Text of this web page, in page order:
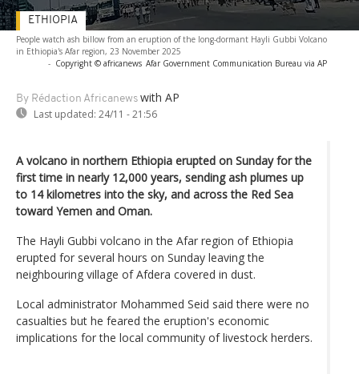
People watch ash billow from an eruption of the long-dormant Hayli Gubbi Volcano
in Ethiopia's Afar region, 23 November 2025
- Copyright © africanews Afar Government Communication Bureau via AP
By Rédaction Africanews with AP
Last updated: 24/11 - 21:56
ETHIOPIA
A volcano in northern Ethiopia erupted on Sunday for the
first time in nearly 12,000 years, sending ash plumes up
to 14 kilometres into the sky, and across the Red Sea
toward Yemen and Oman.
The Hayli Gubbi volcano in the Afar region of Ethiopia
erupted for several hours on Sunday leaving the
neighbouring village of Afdera covered in dust.
Local administrator Mohammed Seid said there were no
casualties but he feared the eruption's economic
implications for the local community of livestock herders.